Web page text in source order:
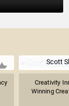
Scott
Creativity
Winning